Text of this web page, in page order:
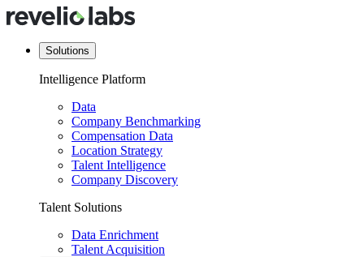
Solutions
Intelligence Platform
Data
Company Benchmarking
Compensation Data
Location Strategy
Talent Intelligence
Company Discovery
Talent Solutions
Data Enrichment
Talent Acquisition